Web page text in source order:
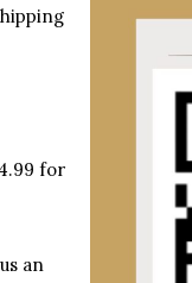
for
an